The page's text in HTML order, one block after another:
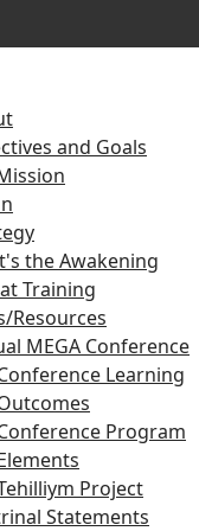
and Goals
the Awakening
Training
Resources
MEGA Conference
Learning
Program
Project
Statements